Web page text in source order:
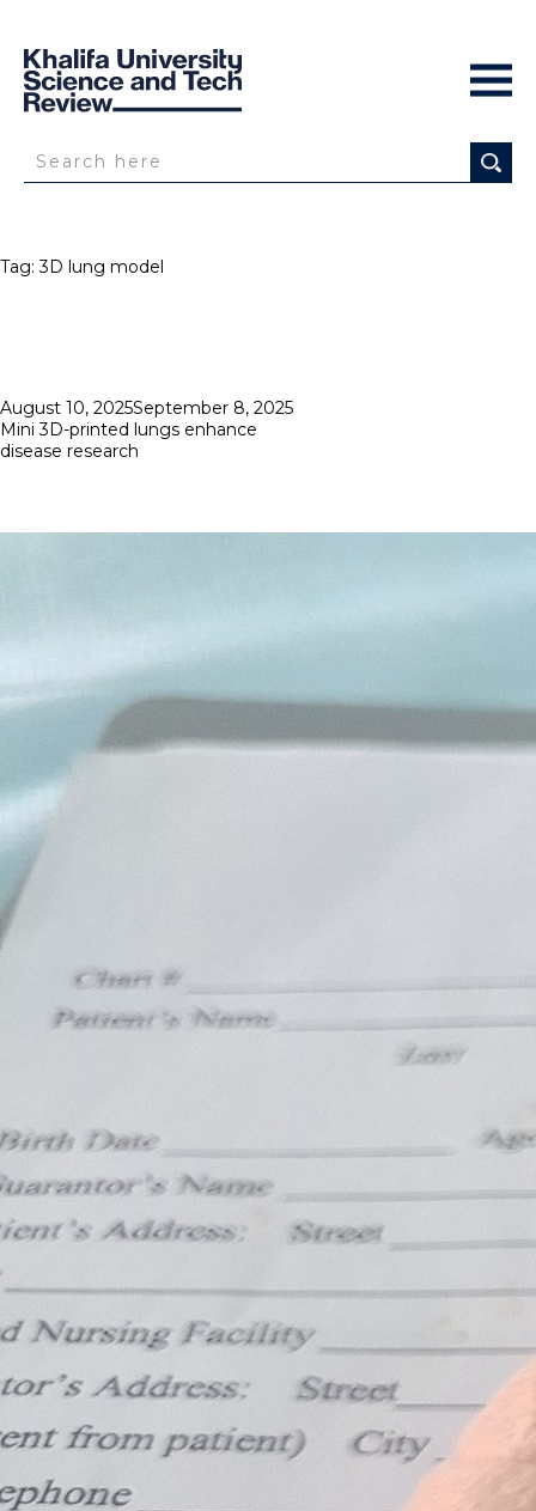
Tag:3D lung model
Posted
on
August 10, 2025September 8, 2025
Mini 3D-printed lungs enhance
disease research